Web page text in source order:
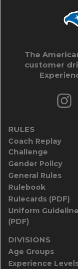
The
customer
RULES
Coach Replay
Challenge
Gender Policy
General Rules
Rulebook
Rulecards (PDF)
Uniform
(PDF)
DIVISIONS
Age Groups
Experience